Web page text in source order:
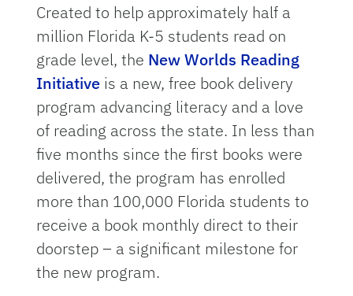
Created to help approximately half a
million Florida K-5 students read on
grade level, the New Worlds Reading
Initiative is a new, free book delivery
program advancing literacy and a love
of reading across the state. In less than
five months since the first books were
delivered, the program has enrolled
more than 100,000 Florida students to
receive a book monthly direct to their
doorstep – a significant milestone for
the new program.